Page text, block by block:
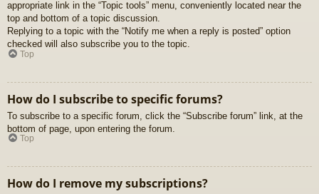
appropriate link in the “Topic tools” menu, conveniently located near the
top and bottom of a topic discussion.
Replying to a topic with the “Notify me when a reply is posted” option
checked will also subscribe you to the topic.
Top
How do I subscribe to specific forums?
To subscribe to a specific forum, click the “Subscribe forum” link, at the
bottom of page, upon entering the forum.
Top
How do I remove my subscriptions?